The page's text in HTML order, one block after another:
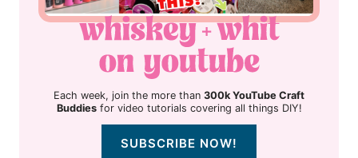
Each week, join the more than 300k YouTube Craft
Buddiesfor video tutorials covering all things DIY!
SUBSCRIBE NOW!